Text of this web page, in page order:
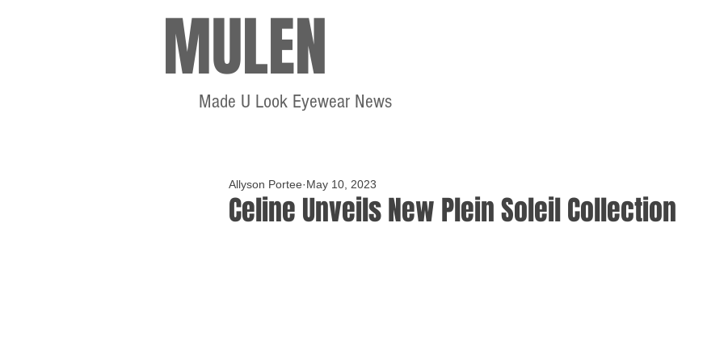
MULEN
Made U Look Eyewear News
Celine Unveils New Plein Soleil Collection
Allyson Portee May 10, 2023